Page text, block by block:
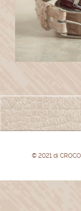
© 2021 di